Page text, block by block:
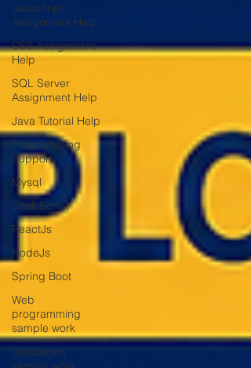
Javascript
Assignment Help
CSS Assignment
Help
SQL Server
Assignment Help
Java Tutorial Help
Programming
Support
Mysql
Shell Script
ReactJs
NodeJs
Spring Boot
Web
programming
sample work
Databases